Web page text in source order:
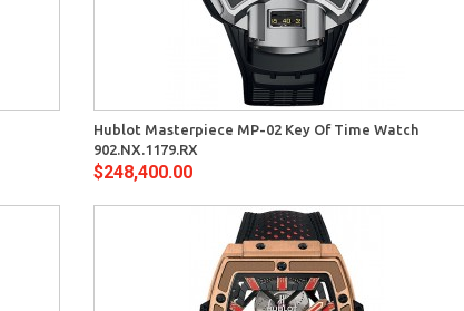
Hublot Masterpiece MP-02 Key Of Time Watch
902.NX.1179.RX
$248,400.00